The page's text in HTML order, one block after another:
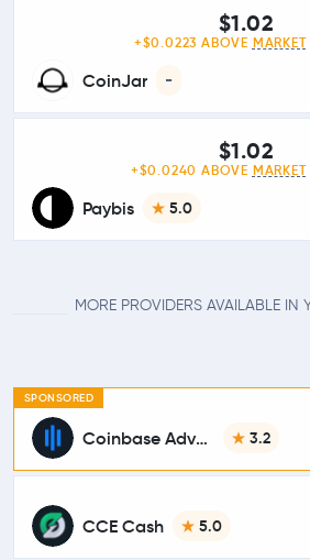
CoinJar -
$1.02
+$0.0223 ABOVE MARKET
Paybis 5.0
$1.02
+$0.0240 ABOVE MARKET
MORE PROVIDERS AVAILABLE IN
SPONSORED
Coinbase Advanced 3.2
CCE Cash 5.0